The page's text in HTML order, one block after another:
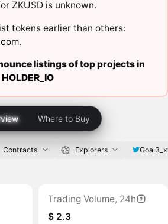
ZKUSD is unknown.
tokens earlier than others:
.
listings of top projects in
HOLDER_IO
Where to Buy
Contracts Explorers
Trading Volume, 24h
$ 2.3